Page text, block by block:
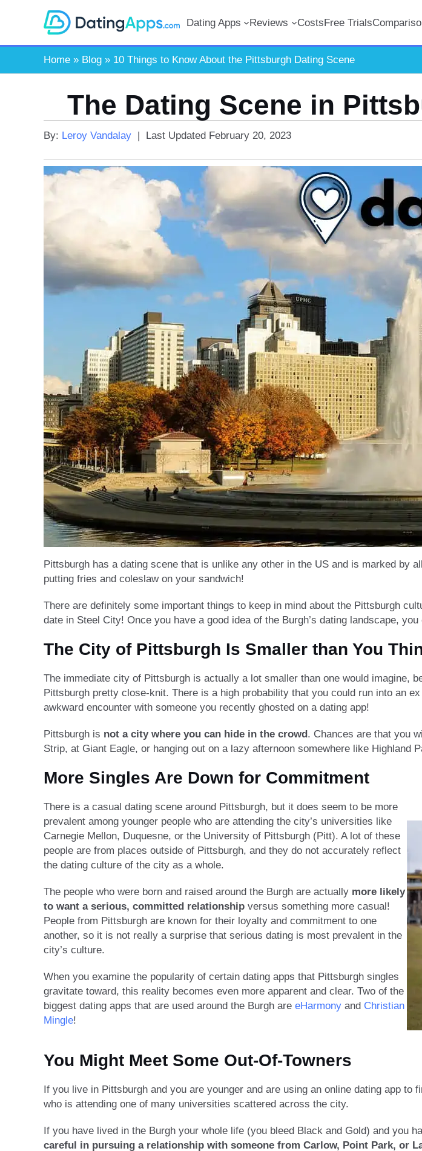
content
Dating Apps Reviews CostsFree Trials
Home » Blog » 10 Things to Know About the Pittsburgh Dating Scene
The Dating Scene in
By: Leroy Vandalay | Last Updated February 20, 2023
Pittsburgh has a dating scene that is unlike any other in the US and is marked by
putting fries and coleslaw on your sandwich!
There are definitely some important things to keep in mind about the Pittsburgh
date in Steel City! Once you have a good idea of the Burgh’s dating landscape,
The City of Pittsburgh Is Smaller than You
The immediate city of Pittsburgh is actually a lot smaller than one would imagine,
Pittsburgh pretty close-knit. There is a high probability that you could run into an
awkward encounter with someone you recently ghosted on a dating app!
Pittsburgh is not a city where you can hide in the crowd. Chances are that you
Strip, at Giant Eagle, or hanging out on a lazy afternoon somewhere like Highland
More Singles Are Down for Commitment
There is a casual dating scene around Pittsburgh, but it does seem to be more
prevalent among younger people who are attending the city’s universities like
Carnegie Mellon, Duquesne, or the University of Pittsburgh (Pitt). A lot of these
people are from places outside of Pittsburgh, and they do not accurately reflect
the dating culture of the city as a whole.
The people who were born and raised around the Burgh are actually more likely
to want a serious, committed relationship versus something more casual!
People from Pittsburgh are known for their loyalty and commitment to one
another, so it is not really a surprise that serious dating is most prevalent in the
city’s culture.
When you examine the popularity of certain dating apps that Pittsburgh singles
gravitate toward, this reality becomes even more apparent and clear. Two of the
biggest dating apps that are used around the Burgh are eHarmony and Christian
Mingle!
You Might Meet Some Out-Of-Towners
If you live in Pittsburgh and you are younger and are using an online dating app
who is attending one of many universities scattered across the city.
If you have lived in the Burgh your whole life (you bleed Black and Gold) and you
careful in pursuing a relationship with someone from Carlow, Point Park, or